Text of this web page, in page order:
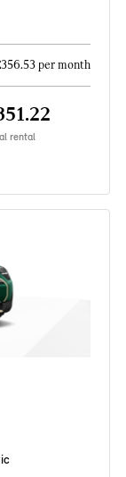
per month
rental